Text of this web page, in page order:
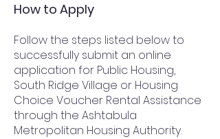
How to Apply
Follow the steps listed below to
successfully submit an online
application for Public Housing,
South Ridge Village or Housing
Choice Voucher Rental Assistance
through the Ashtabula
Metropolitan Housing Authority.